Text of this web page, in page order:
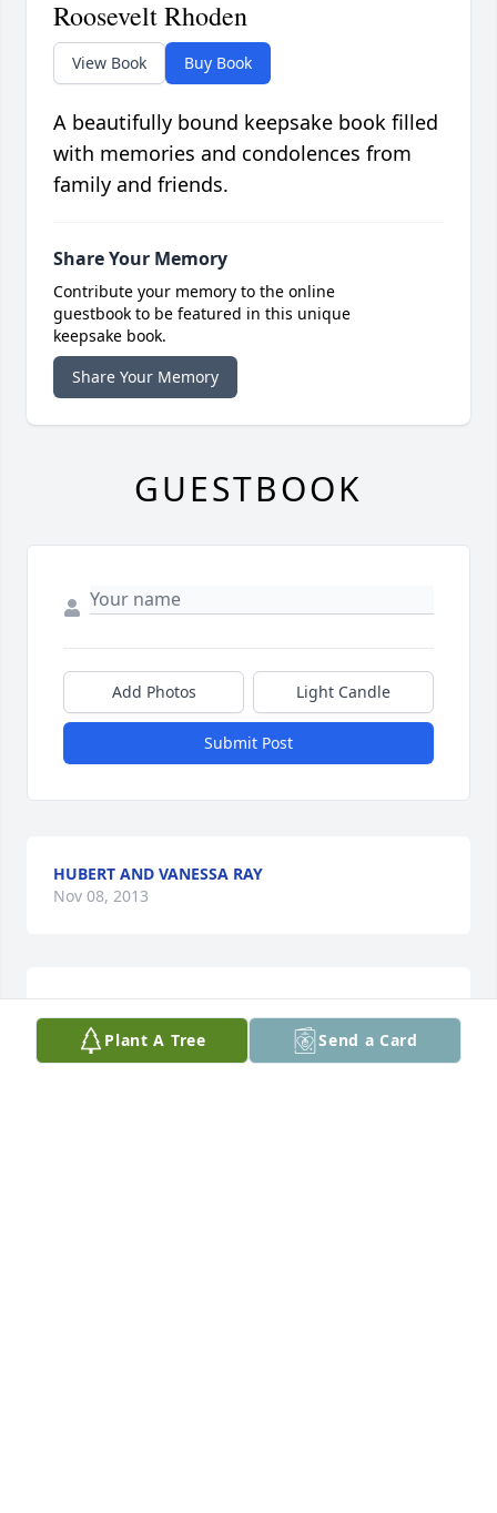
Plant A Tree Send a Card
Roosevelt Rhoden
View Book Buy Book
A beautifully bound keepsake book filled
with memories and condolences from
family and friends.
Share Your Memory
Contribute your memory to the online
guestbook to be featured in this unique
keepsake book.
Share Your Memory
GUESTBOOK
Add Photos Light Candle
Submit Post
HUBERT AND VANESSA RAY
Nov 08, 2013
there.